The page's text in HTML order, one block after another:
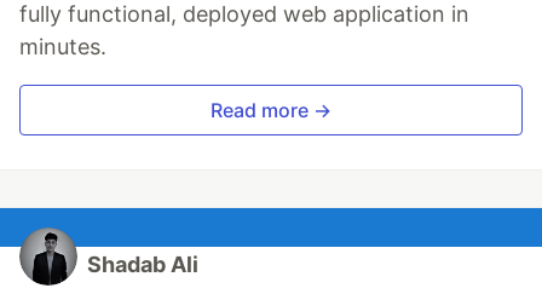
fully functional, deployed web application in
minutes.
Read more →
Shadab Ali